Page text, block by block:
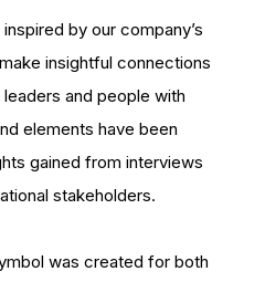
by our company’s
insightful connections
and people with
elements have been
gained from interviews
stakeholders.
was created for both